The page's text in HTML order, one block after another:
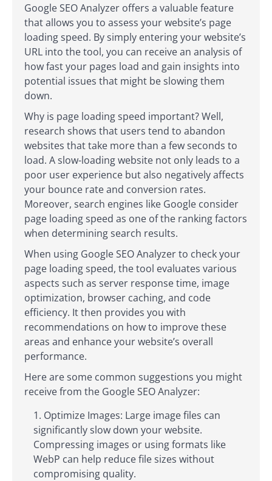
Google SEO Analyzer offers a valuable feature
that allows you to assess your website’s page
loading speed. By simply entering your website’s
URL into the tool, you can receive an analysis of
how fast your pages load and gain insights into
potential issues that might be slowing them
down.
Why is page loading speed important? Well,
research shows that users tend to abandon
websites that take more than a few seconds to
load. A slow-loading website not only leads to a
poor user experience but also negatively affects
your bounce rate and conversion rates.
Moreover, search engines like Google consider
page loading speed as one of the ranking factors
when determining search results.
When using Google SEO Analyzer to check your
page loading speed, the tool evaluates various
aspects such as server response time, image
optimization, browser caching, and code
efficiency. It then provides you with
recommendations on how to improve these
areas and enhance your website’s overall
performance.
Here are some common suggestions you might
receive from the Google SEO Analyzer:
Optimize Images: Large image files can
significantly slow down your website.
Compressing images or using formats like
WebP can help reduce file sizes without
compromising quality.